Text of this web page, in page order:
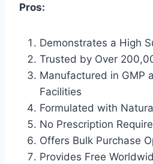
Pros:
Demonstrates a High
Trusted by Over
Manufactured in GMP
Facilities
Formulated with
No Prescription
Offers Bulk Purchase
Provides Free